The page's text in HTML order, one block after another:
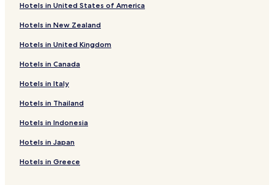
Hotels in United States of America
Hotels in New Zealand
Hotels in United Kingdom
Hotels in Canada
Hotels in Italy
Hotels in Thailand
Hotels in Indonesia
Hotels in Japan
Hotels in Greece